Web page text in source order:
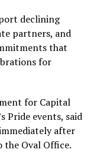
declining
partners, and
that
for
for Capital
Pride events, said
after
the Oval Office.